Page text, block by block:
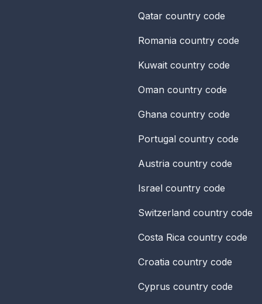
Qatar country code
Romania country code
Kuwait country code
Oman country code
Ghana country code
Portugal country code
Austria country code
Israel country code
Switzerland country code
Costa Rica country code
Croatia country code
Cyprus country code